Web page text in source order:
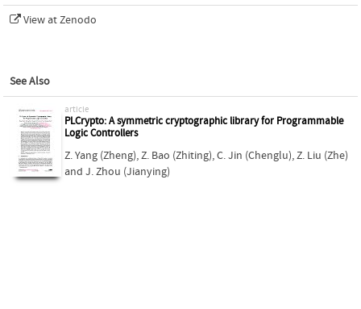
View at Zenodo
See Also
article
PLCrypto: A symmetric cryptographic library for Programmable
Logic Controllers
Z. Yang (Zheng),Z. Bao (Zhiting),C. Jin (Chenglu),Z. Liu (Zhe)
and J. Zhou (Jianying)